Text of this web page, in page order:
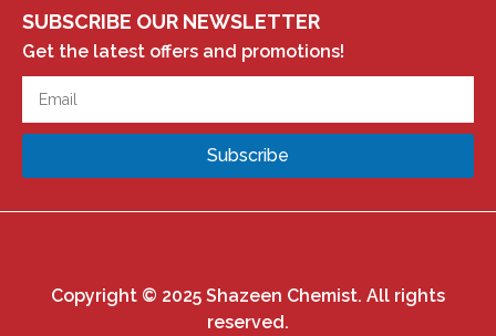
SUBSCRIBE OUR NEWSLETTER
Get the latest offers and promotions!
Subscribe
Copyright © 2025 Shazeen Chemist. All rights
reserved.